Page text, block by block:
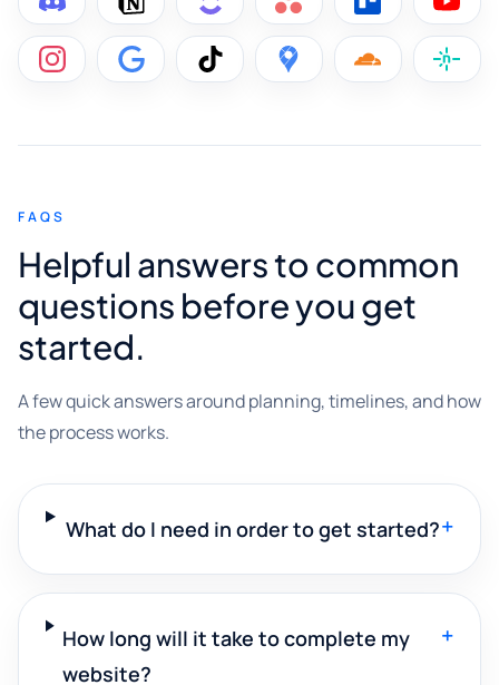
FAQS
Helpful answers to common
questions before you get
started.
A few quick answers around planning, timelines, and how
the process works.
What do I need in order to get started?+
How long will it take to complete my
website?
+